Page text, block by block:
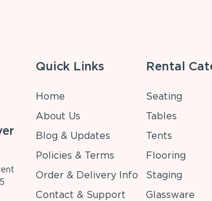
Quick Links
Home
About Us
Blog & Updates
Policies & Terms
Order & Delivery Info
Contact & Support
Rental
Seating
Tables
Tents
Flooring
Staging
Glassware